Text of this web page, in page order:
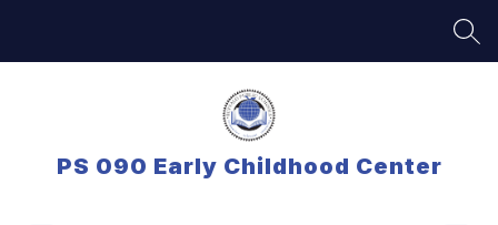
PS 090 Early Childhood Center